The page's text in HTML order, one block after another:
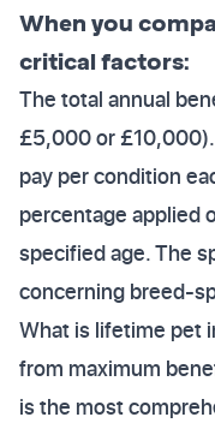
When you
critical factors:
The total annual
£5,000 or
pay per condition
percentage applied
specified age. The
concerning breed-
What is lifetime pet
from maximum
is the most